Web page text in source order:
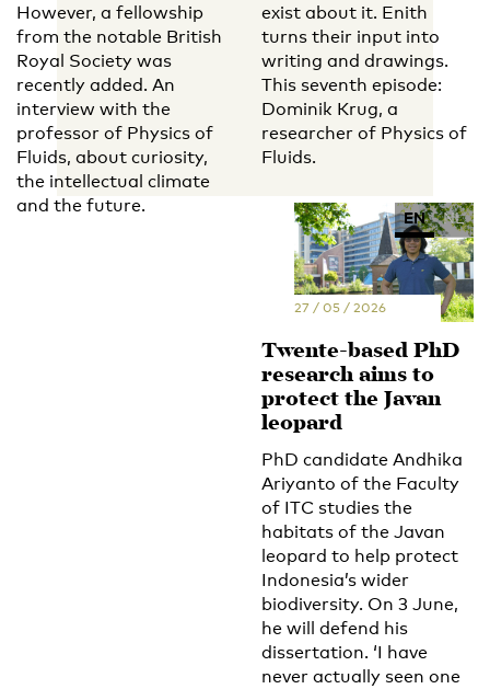
However, a fellowship
from the notable British
Royal Society was
recently added. An
interview with the
professor of Physics of
Fluids, about curiosity,
the intellectual climate
and the future.
exist about it. Enith
turns their input into
writing and drawings.
This seventh episode:
Dominik Krug, a
researcher of Physics of
Fluids.
EN NL
27 / 05 / 2026
Twente-based PhD
research aims to
protect the Javan
leopard
PhD candidate Andhika
Ariyanto of the Faculty
of ITC studies the
habitats of the Javan
leopard to help protect
Indonesia’s wider
biodiversity. On 3 June,
he will defend his
dissertation. ‘I have
never actually seen one